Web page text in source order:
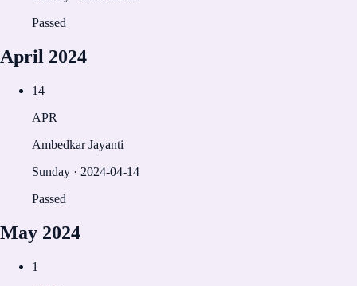
Passed
April 2024
14
APR
Ambedkar Jayanti
Sunday · 2024-04-14
Passed
May 2024
1